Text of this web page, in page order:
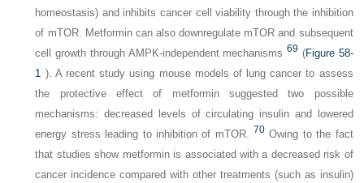
homeostasis) and inhibits cancer cell viability through the inhibition
of mTOR. Metformin can also downregulate mTOR and subsequent
cell growth through AMPK-independent mechanisms 69 (Figure 58-
1 ). A recent study using mouse models of lung cancer to assess
the protective effect of metformin suggested two possible
mechanisms: decreased levels of circulating insulin and lowered
energy stress leading to inhibition of mTOR. 70 Owing to the fact
that studies show metformin is associated with a decreased risk of
cancer incidence compared with other treatments (such as insulin)